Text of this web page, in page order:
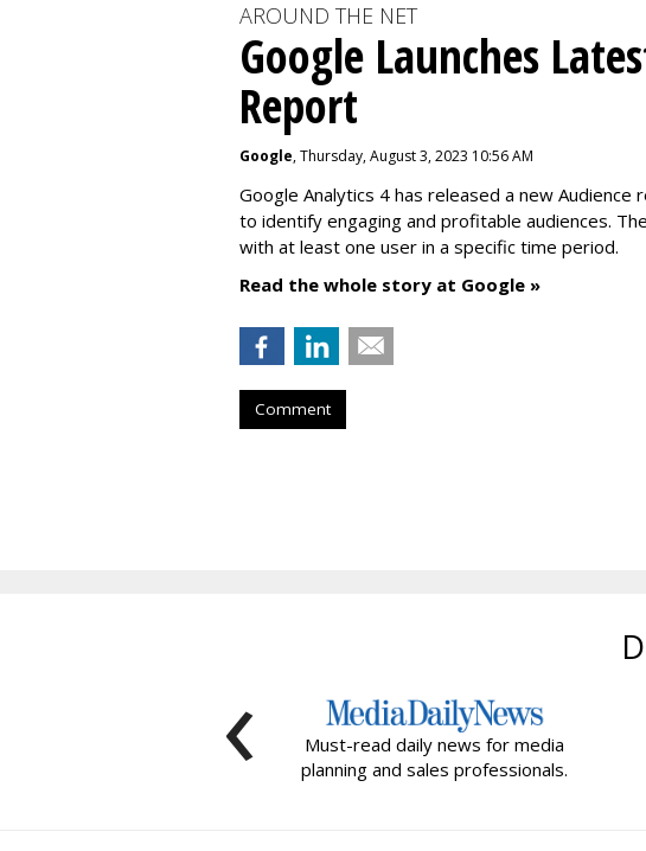
AROUND THE NET
Google Launches
Report
Google, Thursday, August 3, 2023 10:56 AM
Google Analytics 4 has released a new
to identify engaging and profitable audiences.
with at least one user in a specific time period.
Read the whole story at Google »
Comment
Must-read daily news for media
planning and sales professionals.
‹